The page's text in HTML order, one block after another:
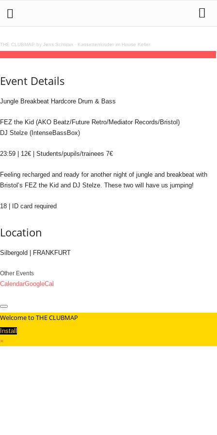
THE CLUBMAP by Jens Schwan · Kassettenkinder im House Keller
Event Details
Jungle Breakbeat Hardcore Drum & Bass
FEZ the Kid (AKO Beatz/Future Retro/Mediator Records/Bristol)
DJ Stelze (IntenseBassBox)
23:59 | 12€ | Students/pupils/trainees 7€
Feeling recharged and ready for another night of jungle and breakbeat with
Bristol’s FEZ the Kid and DJ Stelze. These two will have us jumping!
18 | ID card required
Location
Silbergold | FRANKFURT
Other Events
CalendarGoogleCal
Welcome to THE CLUBMAP
Install
×